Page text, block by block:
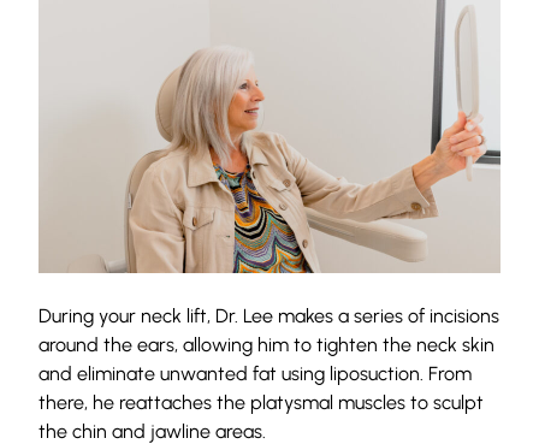
During your neck lift, Dr. Lee makes a series of incisions
around the ears, allowing him to tighten the neck skin
and eliminate unwanted fat using liposuction. From
there, he reattaches the platysmal muscles to sculpt
the chin and jawline areas.